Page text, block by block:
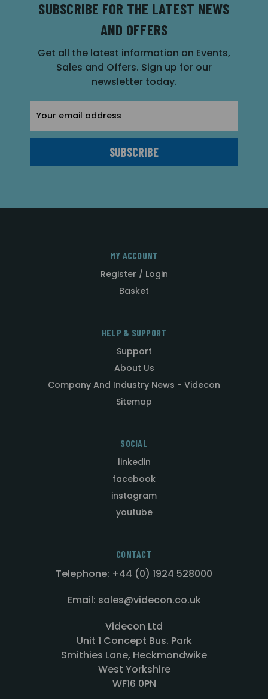
SUBSCRIBE FOR THE LATEST NEWS
AND OFFERS
Get all the latest information on Events,
Sales and Offers. Sign up for our
newsletter today.
Address
MY ACCOUNT
Register / Login
Basket
HELP & SUPPORT
Support
About Us
Company And Industry News - Videcon
Sitemap
SOCIAL
linkedin
facebook
instagram
youtube
CONTACT
Telephone: +44 (0) 1924 528000
Email: sales@videcon.co.uk
Videcon Ltd
Unit 1 Concept Bus. Park
Smithies Lane, Heckmondwike
West Yorkshire
WF16 0PN